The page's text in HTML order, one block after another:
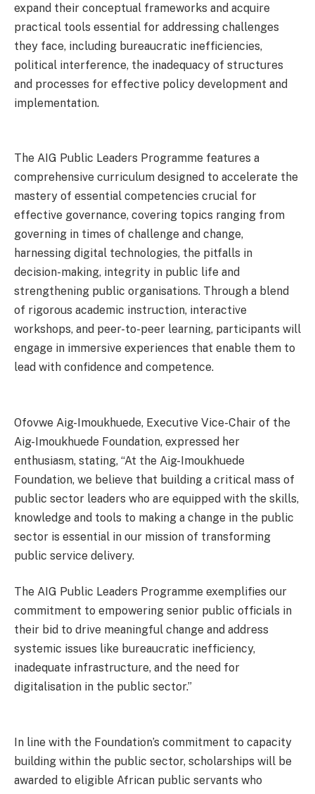
expand their conceptual frameworks and acquire
practical tools essential for addressing challenges
they face, including bureaucratic inefficiencies,
political interference, the inadequacy of structures
and processes for effective policy development and
implementation.
The AIG Public Leaders Programme features a
comprehensive curriculum designed to accelerate the
mastery of essential competencies crucial for
effective governance, covering topics ranging from
governing in times of challenge and change,
harnessing digital technologies, the pitfalls in
decision-making, integrity in public life and
strengthening public organisations. Through a blend
of rigorous academic instruction, interactive
workshops, and peer-to-peer learning, participants will
engage in immersive experiences that enable them to
lead with confidence and competence.
Ofovwe Aig-Imoukhuede, Executive Vice-Chair of the
Aig-Imoukhuede Foundation, expressed her
enthusiasm, stating, “At the Aig-Imoukhuede
Foundation, we believe that building a critical mass of
public sector leaders who are equipped with the skills,
knowledge and tools to making a change in the public
sector is essential in our mission of transforming
public service delivery.
The AIG Public Leaders Programme exemplifies our
commitment to empowering senior public officials in
their bid to drive meaningful change and address
systemic issues like bureaucratic inefficiency,
inadequate infrastructure, and the need for
digitalisation in the public sector.”
In line with the Foundation’s commitment to capacity
building within the public sector, scholarships will be
awarded to eligible African public servants who